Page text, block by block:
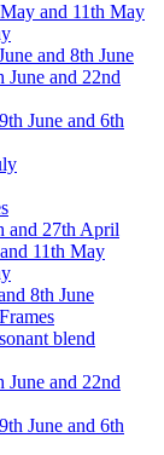
and 11th May
and 8th June
June and 22nd
June and 6th
and 27th April
11th May
8th June
blend
June and 22nd
June and 6th